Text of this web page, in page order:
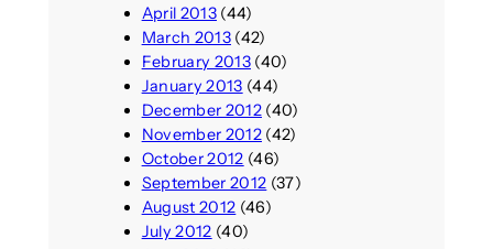
April 2013(44)
March 2013(42)
February 2013(40)
January 2013 (44)
December 2012(40)
November 2012(42)
October 2012 (46)
September 2012 (37)
August 2012 (46)
July 2012 (40)